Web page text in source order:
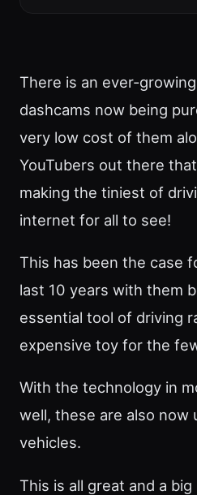
There is an ever-
dashcams now being
very low cost of them
YouTubers out there
making the tiniest of
internet for all to see!
This has been the case
last 10 years with them
essential tool of driving
expensive toy for the
With the technology in
well, these are also now
vehicles.
This is all great and a